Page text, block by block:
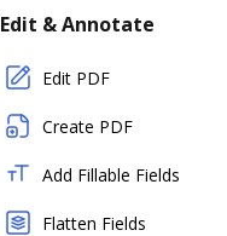
Edit & Annotate
Edit PDF
Create PDF
Add Fillable Fields
Flatten Fields